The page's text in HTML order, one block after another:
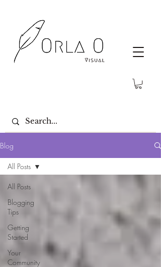
Blog
All Posts
Blogging
Tips
Getting
Started
Your
Community
All Posts